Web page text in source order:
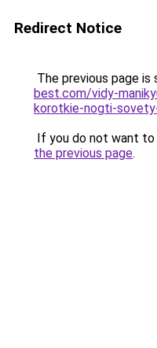
Redirect Notice
The previous page is
best.com/vidy-
korotkie-nogti-
If you do not want
the previous page.